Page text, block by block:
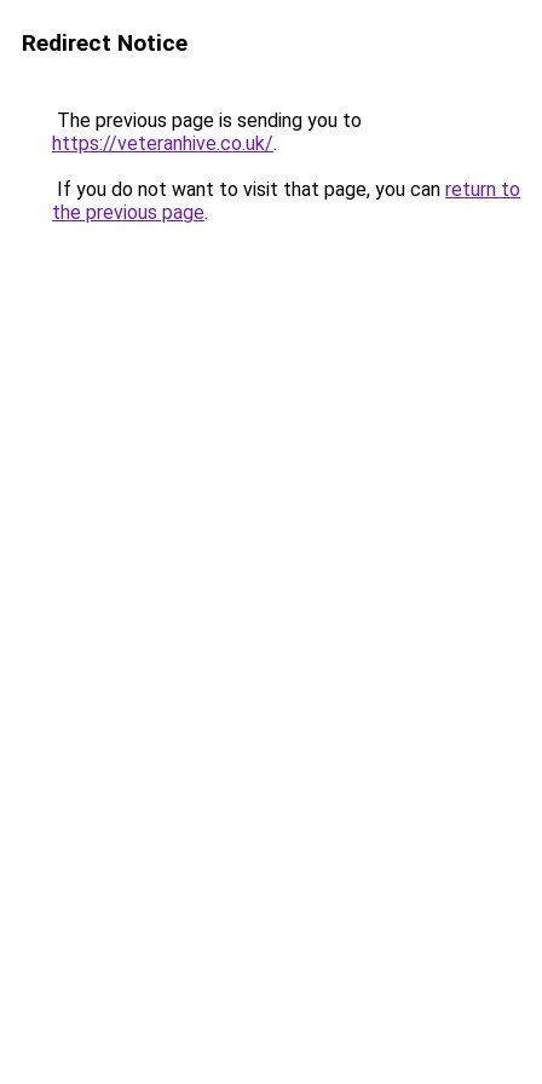
Redirect Notice
The previous page is sending you to
https://veteranhive.co.uk/.
If you do not want to visit that page, you can return to
the previous page.